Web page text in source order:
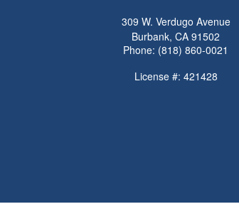
309 W. Verdugo Avenue
Burbank, CA 91502
Phone: (818) 860-0021
License #: 421428